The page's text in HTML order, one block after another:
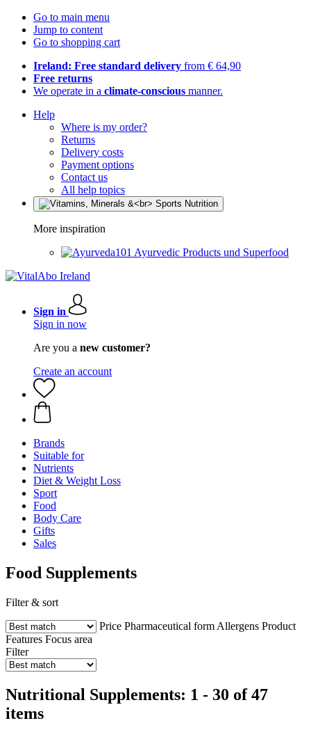
Go to main menu
Jump to content
Go to shopping cart
Ireland: Free standard delivery from € 64,90
Free returns
We operate in a climate-conscious manner.
Help
Where is my order?
Returns
Delivery costs
Payment options
Contact us
All help topics
More inspiration
Ayurvedic Products und Superfood
Sign in
Sign in now
Are you a new customer?
Create an account
Brands
Suitable for
Nutrients
Diet & Weight Loss
Sport
Food
Body Care
Gifts
Sales
Food Supplements
Filter & sort
Price Pharmaceutical form Allergens Product
Features Focus area
Filter
Nutritional Supplements: 1 - 30 of 47
items